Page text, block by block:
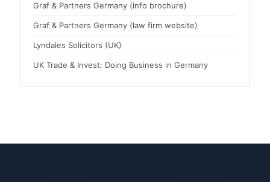
Graf & Partners Germany (info brochure)
Graf & Partners Germany (law firm website)
Lyndales Solicitors (UK)
UK Trade & Invest: Doing Business in Germany